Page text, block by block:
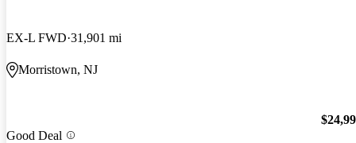
EX-L FWD 31,901 mi
Morristown, NJ
Good Deal